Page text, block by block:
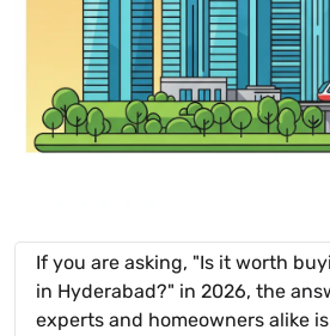
If you are asking, "Is it worth
in Hyderabad?" in 2026, the
experts and homeowners alike is